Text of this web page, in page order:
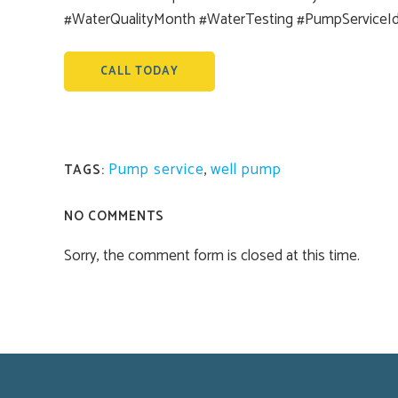
#WaterQualityMonth #WaterTesting
CALL TODAY
TAGS: Pump service,well pump
NO COMMENTS
Sorry, the comment form is closed at this time.